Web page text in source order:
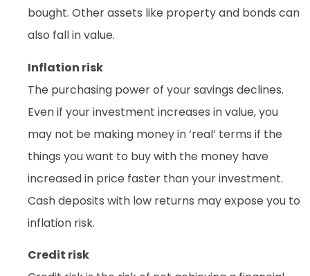
bought. Other assets like property and bonds can
also fall in value.
Inflation risk
The purchasing power of your savings declines.
Even if your investment increases in value, you
may not be making money in ‘real’ terms if the
things you want to buy with the money have
increased in price faster than your investment.
Cash deposits with low returns may expose you to
inflation risk.
Credit risk